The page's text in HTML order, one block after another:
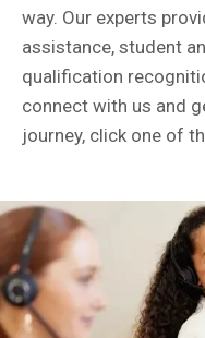
way. Our experts
assistance, student
qualification
connect with us and
journey, click one of